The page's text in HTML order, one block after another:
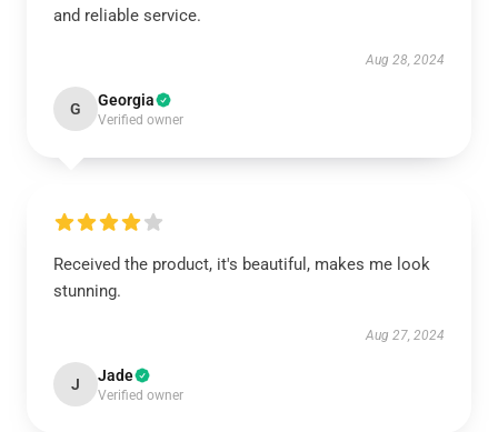
and reliable service.
Aug 28, 2024
G Georgia
Verified owner
Received the product, it's beautiful, makes me look
stunning.
Aug 27, 2024
J Jade
Verified owner